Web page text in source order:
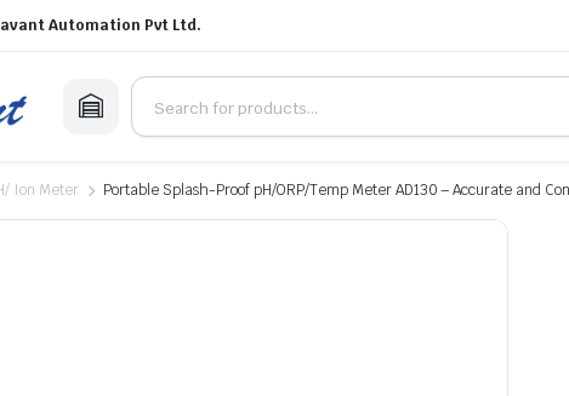
Automation Pvt Ltd.
Ion Meter Portable Splash-Proof pH/ORP/Temp Meter AD130 – Accurate and